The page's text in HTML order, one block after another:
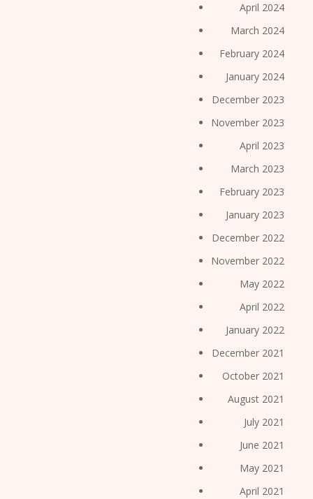
April 2024
March 2024
February 2024
January 2024
December 2023
November 2023
April 2023
March 2023
February 2023
January 2023
December 2022
November 2022
May 2022
April 2022
January 2022
December 2021
October 2021
August 2021
July 2021
June 2021
May 2021
April 2021